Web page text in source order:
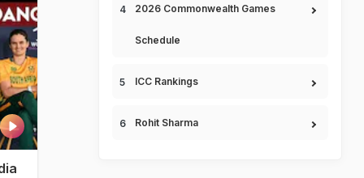
2026 Commonwealth Games
Schedule
ICC Rankings
Rohit Sharma